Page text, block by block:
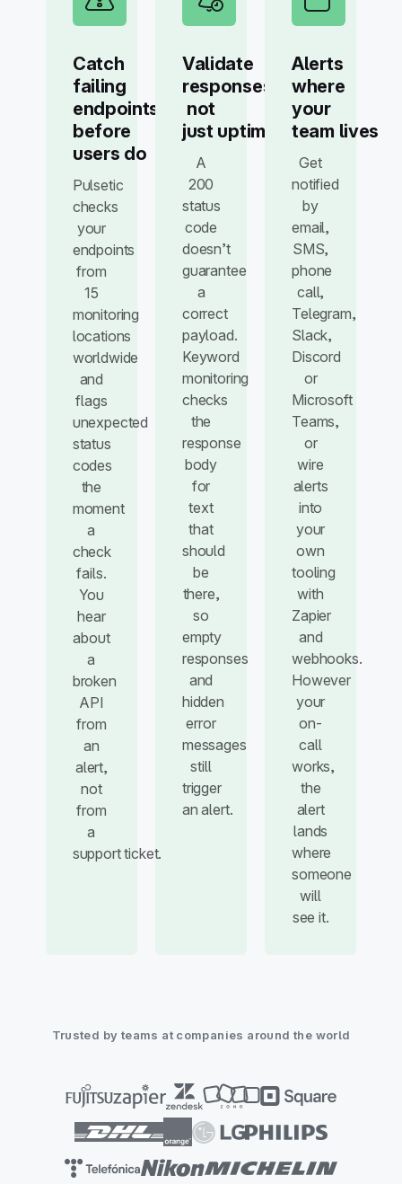
Catch
failing
endpoints
before
users do
Pulsetic
checks
your
endpoints
from
15
monitoring
locations
worldwide
and
flags
unexpected
status
codes
the
moment
a
check
fails.
You
hear
about
a
broken
API
from
an
alert,
not
from
a
support ticket.
Validate
responses,
not
just uptime
A
200
status
code
doesn’t
guarantee
a
correct
payload.
Keyword
monitoring
checks
the
response
body
for
text
that
should
be
there,
so
empty
responses
and
hidden
error
messages
still
trigger
an alert.
Alerts
where
your
team lives
Get
notified
by
email,
SMS,
phone
call,
Telegram,
Slack,
Discord
or
Microsoft
Teams,
or
wire
alerts
into
your
own
tooling
with
Zapier
and
webhooks.
However
your
on-
call
works,
the
alert
lands
where
someone
will
see it.
Trusted by teams at companies around the world